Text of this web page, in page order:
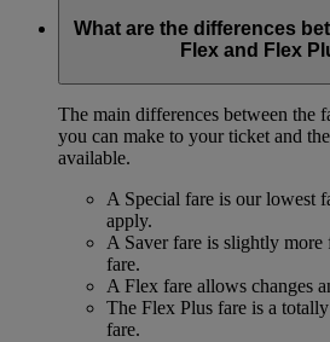
What are the differences
Flex and Flex
The main differences between the
you can make to your ticket and
available.
A Special fare is our lowest
apply.
A Saver fare is slightly more
fare.
A Flex fare allows changes
The Flex Plus fare is a
fare.